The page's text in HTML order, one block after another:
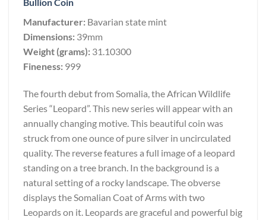
Manufacturer: Bavarian state mint
Dimensions: 39mm
Weight (grams): 31.10300
Fineness: 999
The fourth debut from Somalia, the African Wildlife
Series “Leopard”. This new series will appear with an
annually changing motive. This beautiful coin was
struck from one ounce of pure silver in uncirculated
quality. The reverse features a full image of a leopard
standing on a tree branch. In the background is a
natural setting of a rocky landscape. The obverse
displays the Somalian Coat of Arms with two
Leopards on it. Leopards are graceful and powerful big